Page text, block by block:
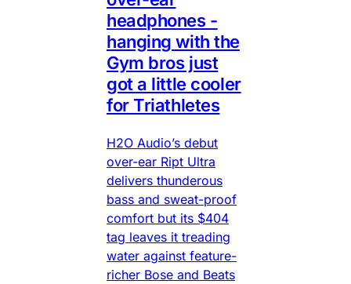
headphones -
hanging with the
Gym bros just
got a little cooler
for Triathletes
H2O Audio’s debut
over-ear Ript Ultra
delivers thunderous
bass and sweat-proof
comfort but its $404
tag leaves it treading
water against feature-
richer Bose and Beats